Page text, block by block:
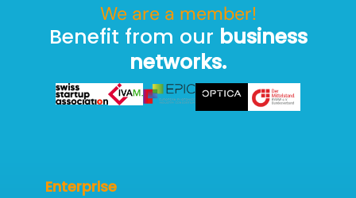
We are a member!
Benefit from our business
networks.
Enterprise